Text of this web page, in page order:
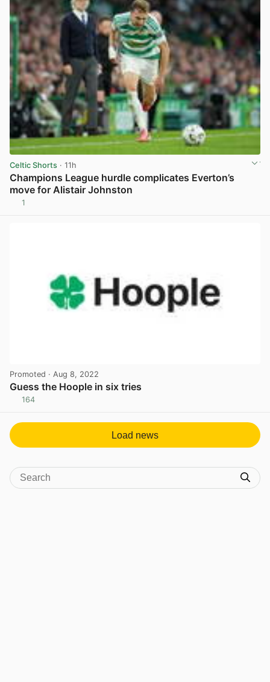
Celtic Shorts · 11h
Champions League hurdle complicates Everton’s
move for Alistair Johnston
1
Promoted · Aug 8, 2022
Guess the Hoople in six tries
164
Load news